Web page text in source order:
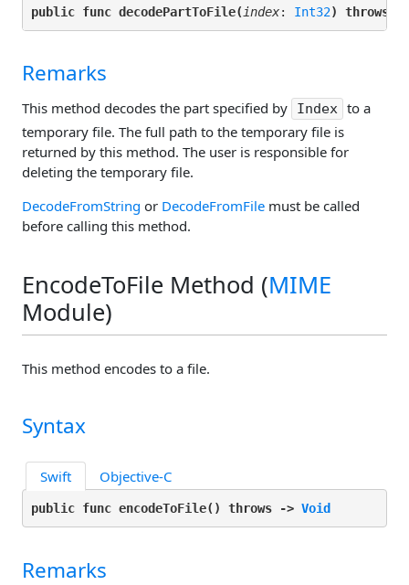
public func decodePartToFile( index: Int32) throws
Remarks
This method decodes the part specified by Index to a
temporary file. The full path to the temporary file is
returned by this method. The user is responsible for
deleting the temporary file.
DecodeFromString or DecodeFromFile must be called
before calling this method.
EncodeToFile Method (MIME
Module)
This method encodes to a file.
Syntax
Swift Objective-C
public func encodeToFile( ) throws -> Void
Remarks